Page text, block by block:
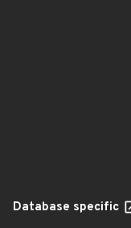
Database specific